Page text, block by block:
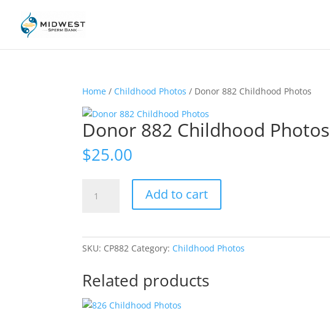
Home / Childhood Photos / Donor 882 Childhood Photos
Donor 882 Childhood Photos
$25.00
882
Add to cart
SKU: CP882 Category: Childhood Photos
Related products